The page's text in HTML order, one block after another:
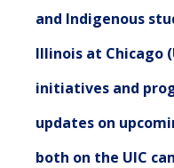
and Indigenous
Illinois at Chicago
initiatives and
updates on
both on the UIC